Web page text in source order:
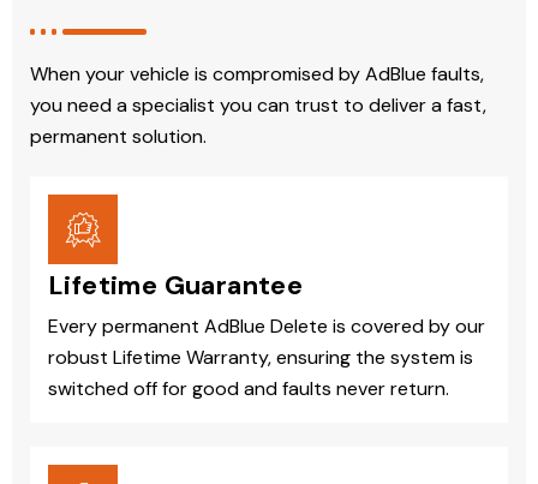
When your vehicle is compromised by AdBlue faults,
you need a specialist you can trust to deliver a fast,
permanent solution.
Lifetime Guarantee
Every permanent AdBlue Delete is covered by our
robust Lifetime Warranty, ensuring the system is
switched off for good and faults never return.